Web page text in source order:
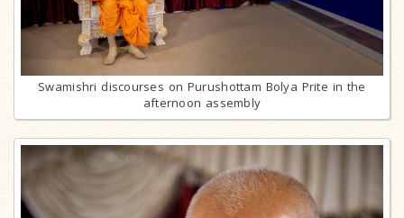
Swamishri discourses on Purushottam Bolya Prite in the
afternoon assembly